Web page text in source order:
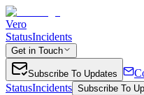
Vero
StatusIncidents
Get in Touch
Subscribe To Updates
StatusIncidents Subscribe To